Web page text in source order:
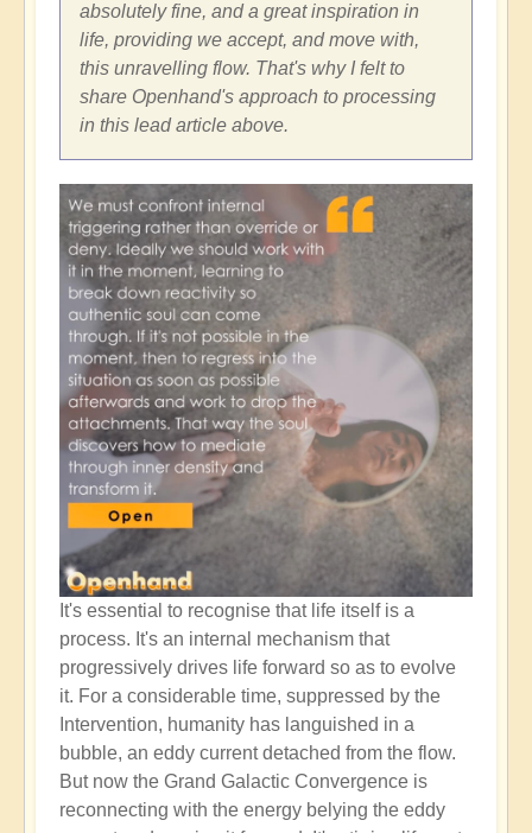
absolutely fine, and a great inspiration in
life, providing we accept, and move with,
this unravelling flow. That's why I felt to
share Openhand's approach to processing
in this lead article above.
It's essential to recognise that life itself is a
process. It's an internal mechanism that
progressively drives life forward so as to evolve
it. For a considerable time, suppressed by the
Intervention, humanity has languished in a
bubble, an eddy current detached from the flow.
But now the Grand Galactic Convergence is
reconnecting with the energy belying the eddy